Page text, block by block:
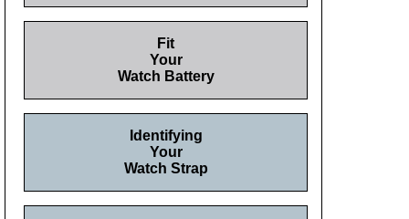
Fit
Your
Watch Battery
Identifying
Your
Watch Strap